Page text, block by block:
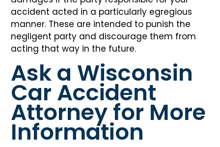
accident acted in a particularly egregious
manner. These are intended to punish the
negligent party and discourage them from
acting that way in the future.
Ask a Wisconsin
Car Accident
Attorney for More
Information